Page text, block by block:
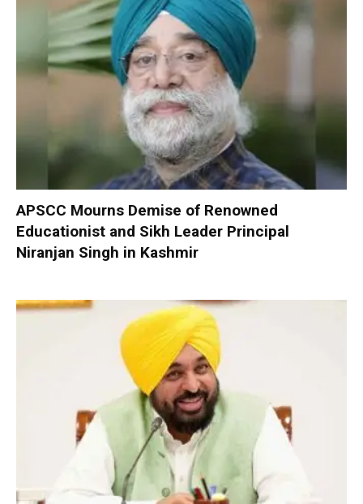
APSCC Mourns Demise of Renowned
Educationist and Sikh Leader Principal
Niranjan Singh in Kashmir